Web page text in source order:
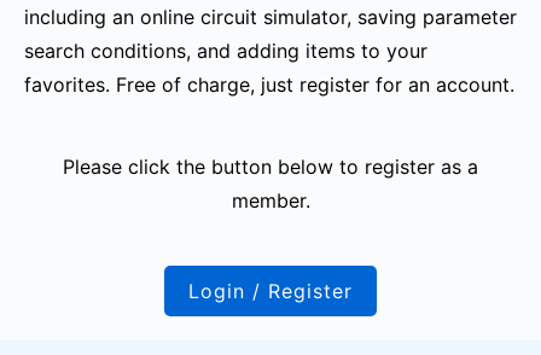
including an online circuit simulator, saving parameter
search conditions, and adding items to your
favorites. Free of charge, just register for an account.
Please click the button below to register as a
member.
Login / Register